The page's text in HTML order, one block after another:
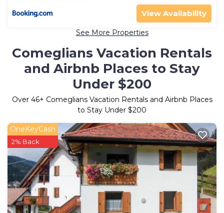
View Availability
See More Properties
Comeglians Vacation Rentals
and Airbnb Places to Stay
Under $200
Over 46+ Comeglians Vacation Rentals and Airbnb Places
to Stay Under $200
OneKeyCash
2% Back